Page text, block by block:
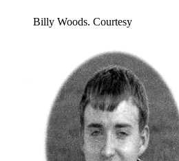
Billy Woods. Courtesy